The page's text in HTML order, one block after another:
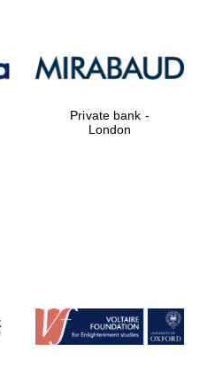
Oxford University
Images
Private bank -
London